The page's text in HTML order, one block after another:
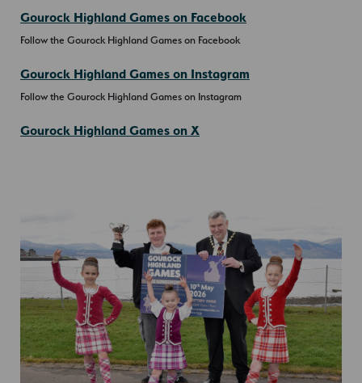
Gourock Highland Games on Facebook
Follow the Gourock Highland Games on Facebook
Gourock Highland Games on Instagram
Follow the Gourock Highland Games on Instagram
Gourock Highland Games on X